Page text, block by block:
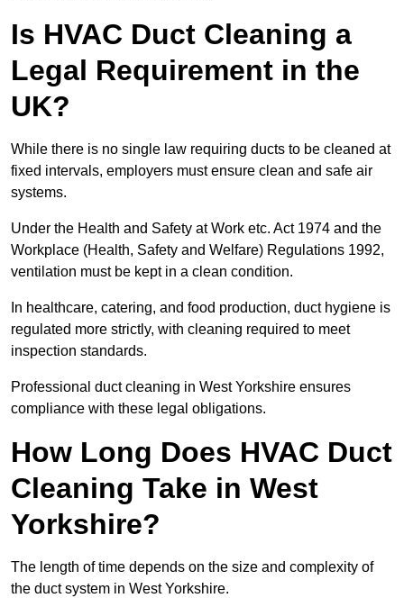
Is HVAC Duct Cleaning a
Legal Requirement in the
UK?
While there is no single law requiring ducts to be cleaned at
fixed intervals, employers must ensure clean and safe air
systems.
Under the Health and Safety at Work etc. Act 1974 and the
Workplace (Health, Safety and Welfare) Regulations 1992,
ventilation must be kept in a clean condition.
In healthcare, catering, and food production, duct hygiene is
regulated more strictly, with cleaning required to meet
inspection standards.
Professional duct cleaning in West Yorkshire ensures
compliance with these legal obligations.
How Long Does HVAC Duct
Cleaning Take in West
Yorkshire?
The length of time depends on the size and complexity of
the duct system in West Yorkshire.